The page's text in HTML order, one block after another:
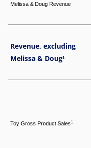
Melissa & Doug Revenue
Revenue, excluding
Melissa & Doug1
Toy Gross Product Sales1